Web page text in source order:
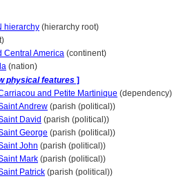
hierarchy (hierarchy root)
Central America (continent)
(nation)
physical features ]
and Petite Martinique (dependency)
Andrew (parish (political))
David (parish (political))
George (parish (political))
John (parish (political))
Mark (parish (political))
Patrick (parish (political))